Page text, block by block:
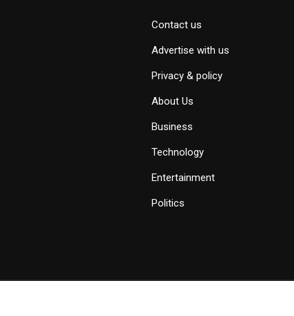
Contact us
Advertise with us
Privacy & policy
About Us
Business
Technology
Entertainment
Politics